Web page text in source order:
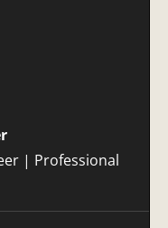
| Professional